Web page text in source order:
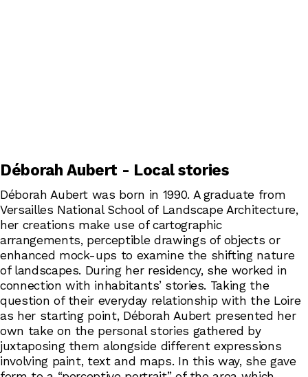
Déborah Aubert - Local stories
Déborah Aubert was born in 1990. A graduate from
Versailles National School of Landscape Architecture,
her creations make use of cartographic
arrangements, perceptible drawings of objects or
enhanced mock-ups to examine the shifting nature
of landscapes. During her residency, she worked in
connection with inhabitants’ stories. Taking the
question of their everyday relationship with the Loire
as her starting point, Déborah Aubert presented her
own take on the personal stories gathered by
juxtaposing them alongside different expressions
involving paint, text and maps. In this way, she gave